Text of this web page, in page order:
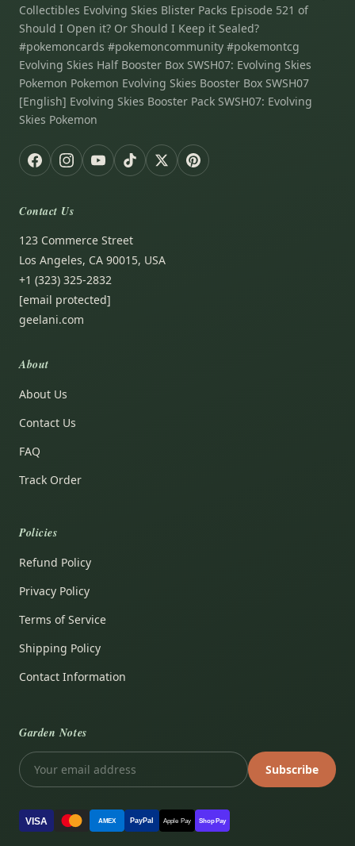
Collectibles Evolving Skies Blister Packs Episode 521 of
Should I Open it? Or Should I Keep it Sealed?
#pokemoncards #pokemoncommunity #pokemontcg
Evolving Skies Half Booster Box SWSH07: Evolving Skies
Pokemon Pokemon Evolving Skies Booster Box SWSH07
[English] Evolving Skies Booster Pack SWSH07: Evolving
Skies Pokemon
Contact Us
123 Commerce Street
Los Angeles, CA 90015, USA
+1 (323) 325-2832
[email protected]
geelani.com
About
About Us
Contact Us
FAQ
Track Order
Policies
Refund Policy
Privacy Policy
Terms of Service
Shipping Policy
Contact Information
Garden Notes
Subscribe
VISA AMEX PayPal Apple Pay Shop Pay